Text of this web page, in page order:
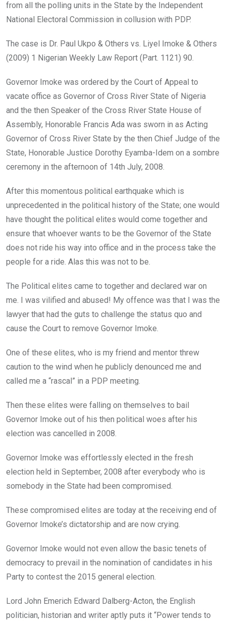
from all the polling units in the State by the Independent
National Electoral Commission in collusion with PDP.
The case is Dr. Paul Ukpo & Others vs. Liyel Imoke & Others
(2009) 1 Nigerian Weekly Law Report (Part. 1121) 90.
Governor Imoke was ordered by the Court of Appeal to
vacate office as Governor of Cross River State of Nigeria
and the then Speaker of the Cross River State House of
Assembly, Honorable Francis Ada was sworn in as Acting
Governor of Cross River State by the then Chief Judge of the
State, Honorable Justice Dorothy Eyamba-Idem on a sombre
ceremony in the afternoon of 14th July, 2008.
After this momentous political earthquake which is
unprecedented in the political history of the State; one would
have thought the political elites would come together and
ensure that whoever wants to be the Governor of the State
does not ride his way into office and in the process take the
people for a ride. Alas this was not to be.
The Political elites came to together and declared war on
me. I was vilified and abused! My offence was that I was the
lawyer that had the guts to challenge the status quo and
cause the Court to remove Governor Imoke.
One of these elites, who is my friend and mentor threw
caution to the wind when he publicly denounced me and
called me a “rascal” in a PDP meeting.
Then these elites were falling on themselves to bail
Governor Imoke out of his then political woes after his
election was cancelled in 2008.
Governor Imoke was effortlessly elected in the fresh
election held in September, 2008 after everybody who is
somebody in the State had been compromised.
These compromised elites are today at the receiving end of
Governor Imoke’s dictatorship and are now crying.
Governor Imoke would not even allow the basic tenets of
democracy to prevail in the nomination of candidates in his
Party to contest the 2015 general election.
Lord John Emerich Edward Dalberg-Acton, the English
politician, historian and writer aptly puts it “Power tends to